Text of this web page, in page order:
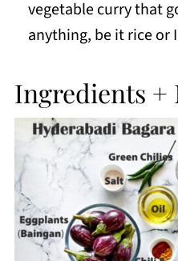
vegetable curry that
anything, be it rice or
Ingredients +